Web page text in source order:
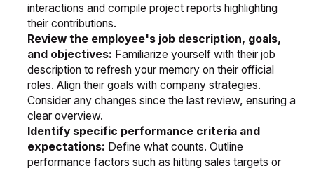
interactions and compile project reports highlighting
their contributions.
Review the employee's job description, goals,
and objectives: Familiarize yourself with their job
description to refresh your memory on their official
roles. Align their goals with company strategies.
Consider any changes since the last review, ensuring a
clear overview.
Identify specific performance criteria and
expectations: Define what counts. Outline
performance factors such as hitting sales targets or